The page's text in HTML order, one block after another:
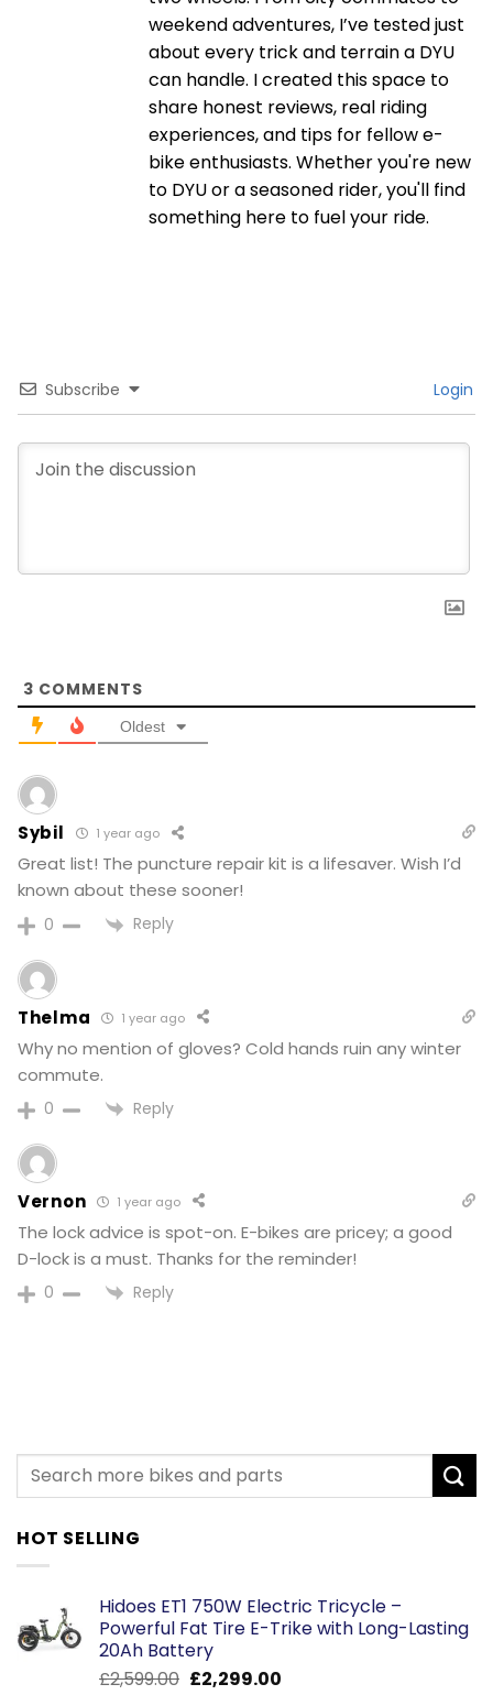
weekend adventures, I’ve tested just
about every trick and terrain a DYU
can handle. I created this space to
share honest reviews, real riding
experiences, and tips for fellow e-
bike enthusiasts. Whether you're new
to DYU or a seasoned rider, you'll find
something here to fuel your ride.
Subscribe Login
3 COMMENTS
Oldest
Sybil 1 year ago
Great list! The puncture repair kit is a lifesaver. Wish I’d
known about these sooner!
0 Reply
Thelma 1 year ago
Why no mention of gloves? Cold hands ruin any winter
commute.
0 Reply
Vernon 1 year ago
The lock advice is spot-on. E-bikes are pricey; a good
D-lock is a must. Thanks for the reminder!
0 Reply
HOT SELLING
Hidoes ET1 750W Electric Tricycle –
Powerful Fat Tire E-Trike with Long-Lasting
20Ah Battery
£2,599.00 Original
£2,299.00Current